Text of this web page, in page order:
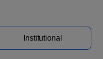
Institutional